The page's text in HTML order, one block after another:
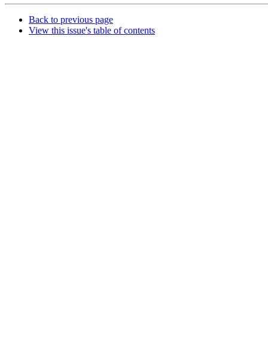
Back to previous page
View this issue's table of contents